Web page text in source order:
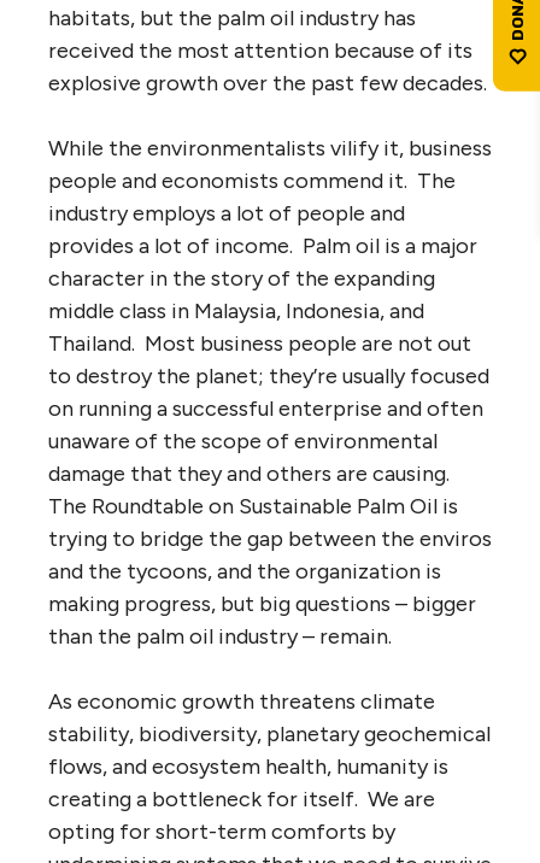
habitats, but the palm oil industry has
received the most attention because of its
explosive growth over the past few decades.
While the environmentalists vilify it, business
people and economists commend it. The
industry employs a lot of people and
provides a lot of income. Palm oil is a major
character in the story of the expanding
middle class in Malaysia, Indonesia, and
Thailand. Most business people are not out
to destroy the planet; they’re usually focused
on running a successful enterprise and often
unaware of the scope of environmental
damage that they and others are causing.
The Roundtable on Sustainable Palm Oil is
trying to bridge the gap between the enviros
and the tycoons, and the organization is
making progress, but big questions – bigger
than the palm oil industry – remain.
As economic growth threatens climate
stability, biodiversity, planetary geochemical
flows, and ecosystem health, humanity is
creating a bottleneck for itself. We are
opting for short-term comforts by